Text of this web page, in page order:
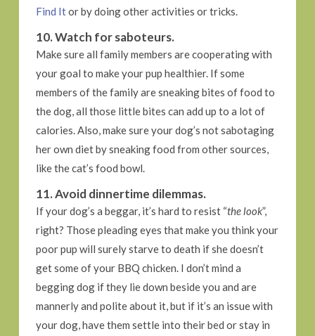
Find Itor by doing other activities or tricks.
10. Watch for saboteurs.
Make sure all family members are cooperating with
your goal to make your pup healthier. If some
members of the family are sneaking bites of food to
the dog, all those little bites can add up to a lot of
calories. Also, make sure your dog’s not sabotaging
her own diet by sneaking food from other sources,
like the cat’s food bowl.
11. Avoid dinnertime dilemmas.
If your dog’s a beggar, it’s hard to resist “the look”,
right? Those pleading eyes that make you think your
poor pup will surely starve to death if she doesn’t
get some of your BBQ chicken. I don’t mind a
begging dog if they lie down beside you and are
mannerly and polite about it, but if it’s an issue with
your dog, have them settle into their bed or stay in